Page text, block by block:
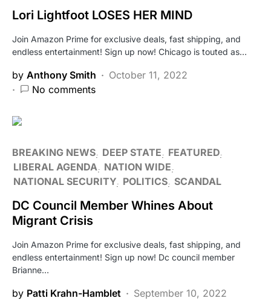
Lori Lightfoot LOSES HER MIND
Join Amazon Prime for exclusive deals, fast shipping, and
endless entertainment! Sign up now! Chicago is touted as…
by Anthony Smith
October 11, 2022
No comments
BREAKING NEWS DEEP STATE
FEATURED
LIBERAL AGENDA NATION WIDE
NATIONAL SECURITY POLITICS SCANDAL
DC Council Member Whines About
Migrant Crisis
Join Amazon Prime for exclusive deals, fast shipping, and
endless entertainment! Sign up now! Dc council member
Brianne…
by Patti Krahn-Hamblet
September 10, 2022